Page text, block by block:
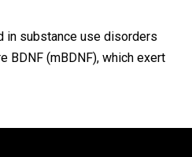
in substance use disorders
BDNF (mBDNF), which exert